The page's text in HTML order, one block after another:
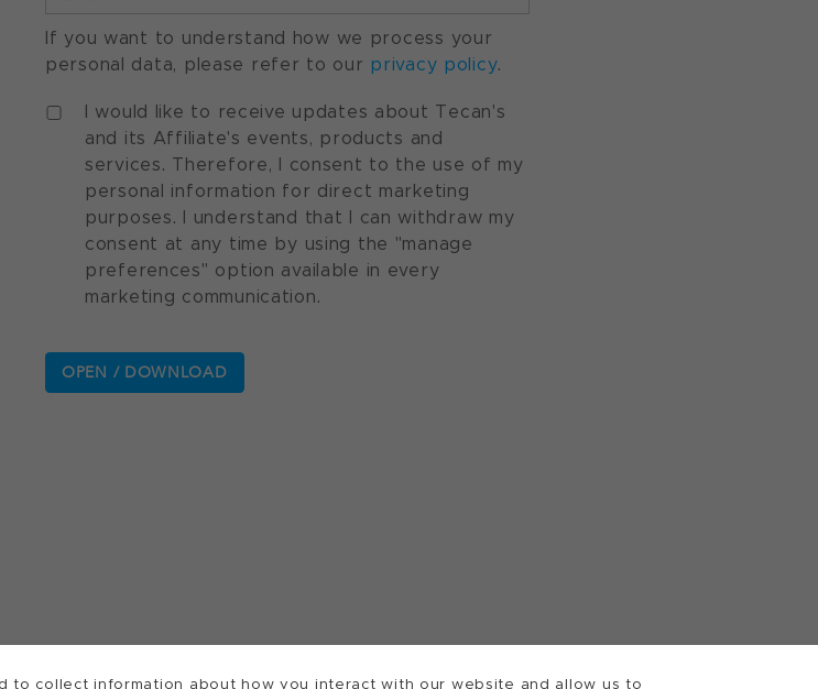
to collect information about how you interact with our website and allow us to
If you want to understand how we process your
personal data, please refer to our privacy policy.
I would like to receive updates about Tecan's
and its Affiliate's events, products and
services. Therefore, I consent to the use of my
personal information for direct marketing
purposes. I understand that I can withdraw my
consent at any time by using the "manage
preferences" option available in every
marketing communication.